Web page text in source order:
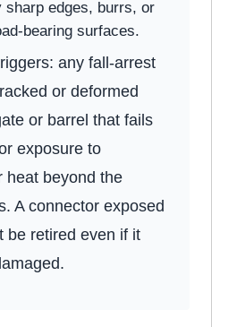
sharp edges, burrs, or
bearing surfaces.
any fall-arrest
or deformed
or barrel that fails
exposure to
heat beyond the
A connector exposed
be retired even if it